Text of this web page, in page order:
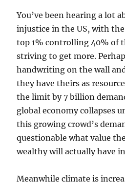
You’ve been hearing a lot
injustice in the US, with
top 1% controlling 40% of
striving to get more.
handwriting on the wall
they have theirs as
the limit by 7 billion
global economy collapses
this growing crowd’s
questionable what value
wealthy will actually have
Meanwhile climate is